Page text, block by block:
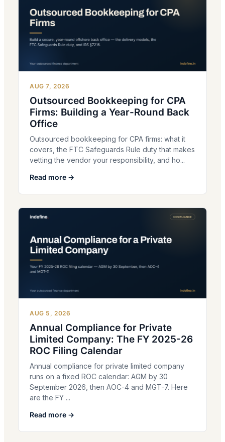
AUG 7, 2026
Outsourced Bookkeeping for CPA
Firms: Building a Year-Round Back
Office
Outsourced bookkeeping for CPA firms: what it
covers, the FTC Safeguards Rule duty that makes
vetting the vendor your responsibility, and ho...
Read more →
AUG 5, 2026
Annual Compliance for Private
Limited Company: The FY 2025-26
ROC Filing Calendar
Annual compliance for private limited company
runs on a fixed ROC calendar: AGM by 30
September 2026, then AOC-4 and MGT-7. Here
are the FY ...
Read more →